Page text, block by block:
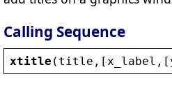
Calling Sequence
xtitle ( title ,[ x_label ,[